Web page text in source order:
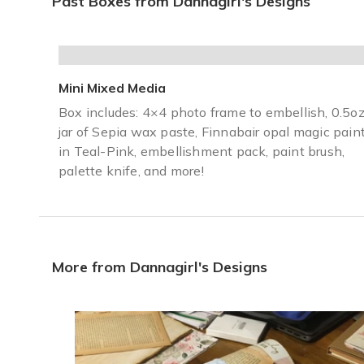
Donna A.·January 2021
Cannot recommend this box enough!
This box is absolutely amazing. My mom has always
Crystal V.·January 2021
Mini Mixed Media
Box includes: 4×4 photo frame to embellish, 0.5oz
jar of Sepia wax paste, Finnabair opal magic
in Teal-Pink, embellishment pack, paint brush,
palette knife, and more!
More from Dannagirl's Designs